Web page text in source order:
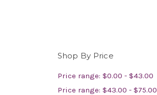
Shop By Price
Price range: $0.00 - $43.00
Price range: $43.00 - $75.00